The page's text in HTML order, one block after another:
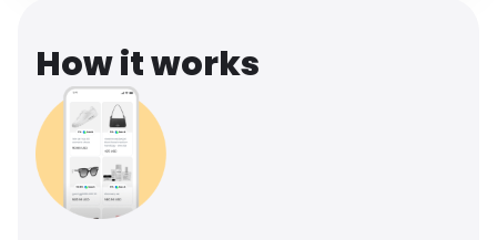
How it works